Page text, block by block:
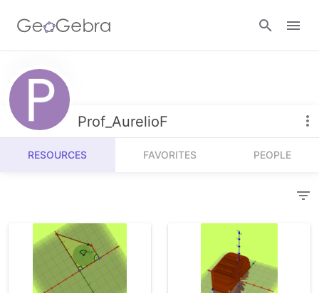
Resources
Number Sense
Algebra
Measurement
Operations
Calculators
Geometry
3D Calculator
Prof_AurelioF
RESOURCES FAVORITES PEOPLE